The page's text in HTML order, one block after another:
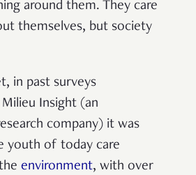
around them. They care
themselves, but society
in past surveys
Milieu Insight (an
company) it was
youth of today care
environment, with over